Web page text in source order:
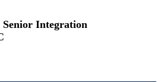
Integration